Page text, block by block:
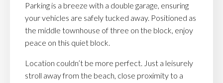
Parking is a breeze with a double garage, ensuring
your vehicles are safely tucked away. Positioned as
the middle townhouse of three on the block, enjoy
peace on this quiet block.
Location couldn’t be more perfect. Just a leisurely
stroll away from the beach, close proximity to a